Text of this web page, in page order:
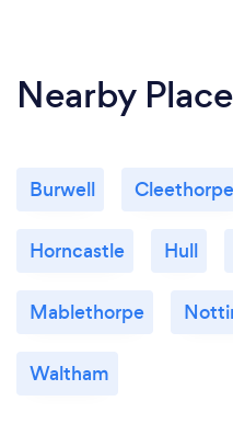
Nearby
Burwell
Horncastle Hull
Mablethorpe
Waltham